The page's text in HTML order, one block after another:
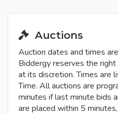
Auctions
Auction dates and times
Biddergy reserves the
at its discretion. Times are
Time. All auctions are
minutes if last minute bids
are placed within 5